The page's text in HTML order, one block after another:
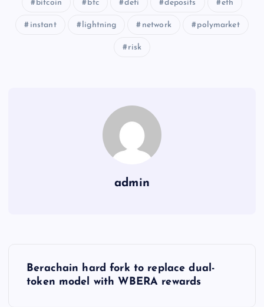
bitcoin btc defi deposits eth
instant lightning network polymarket
risk
admin
Berachain hard fork to replace dual-
token model with WBERA rewards